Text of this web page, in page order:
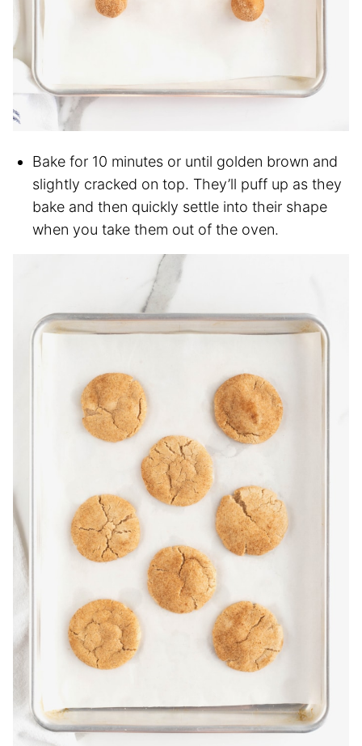
Bake for 10 minutes or until golden brown and
slightly cracked on top. They’ll puff up as they
bake and then quickly settle into their shape
when you take them out of the oven.